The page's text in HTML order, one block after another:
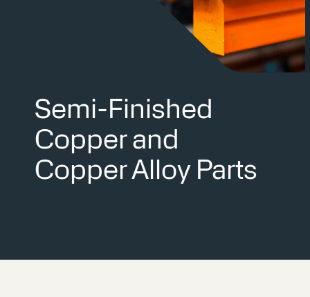
Semi-Finished
Copper and
Copper Alloy Parts